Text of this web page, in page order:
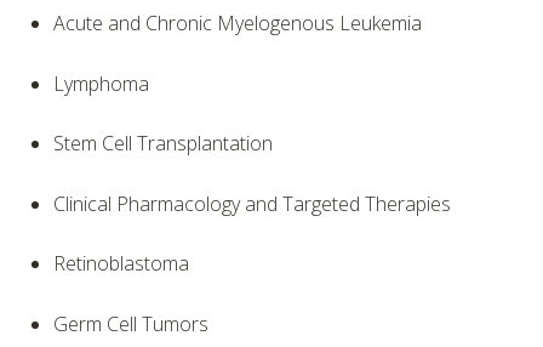
Acute and Chronic Myelogenous Leukemia
Lymphoma
Stem Cell Transplantation
Clinical Pharmacology and Targeted Therapies
Retinoblastoma
Germ Cell Tumors